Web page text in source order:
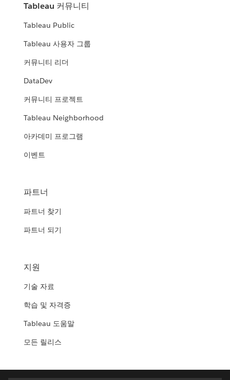
Tableau 커뮤니티
Tableau Public
Tableau 사용자 그룹
커뮤니티 리더
DataDev
커뮤니티 프로젝트
Tableau Neighborhood
아카데미 프로그램
이벤트
파트너
파트너 찾기
파트너 되기
지원
기술 자료
학습 및 자격증
Tableau 도움말
모든 릴리스